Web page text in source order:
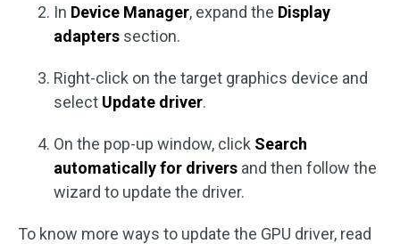
In Device Manager, expand the Display
adapters section.
Right-click on the target graphics device and
select Update driver.
On the pop-up window, click Search
automatically for drivers and then follow the
wizard to update the driver.
To know more ways to update the GPU driver, read